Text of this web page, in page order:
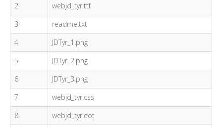
2
webjd_tyr.ttf
3
readme.txt
4
JDTyr_1.png
5
JDTyr_2.png
6
JDTyr_3.png
7
webjd_tyr.css
8
webjd_tyr.eot